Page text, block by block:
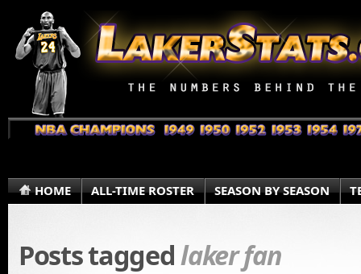
HOME ALL-TIME ROSTER SEASON BY SEASON
Posts taggedlaker fan